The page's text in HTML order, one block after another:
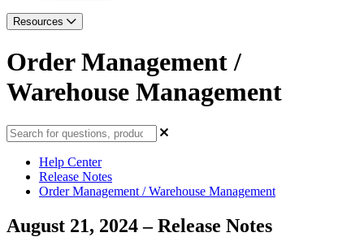
Resources
Order Management /
Warehouse Management
Help Center
Release Notes
Order Management / Warehouse Management
August 21, 2024 – Release Notes